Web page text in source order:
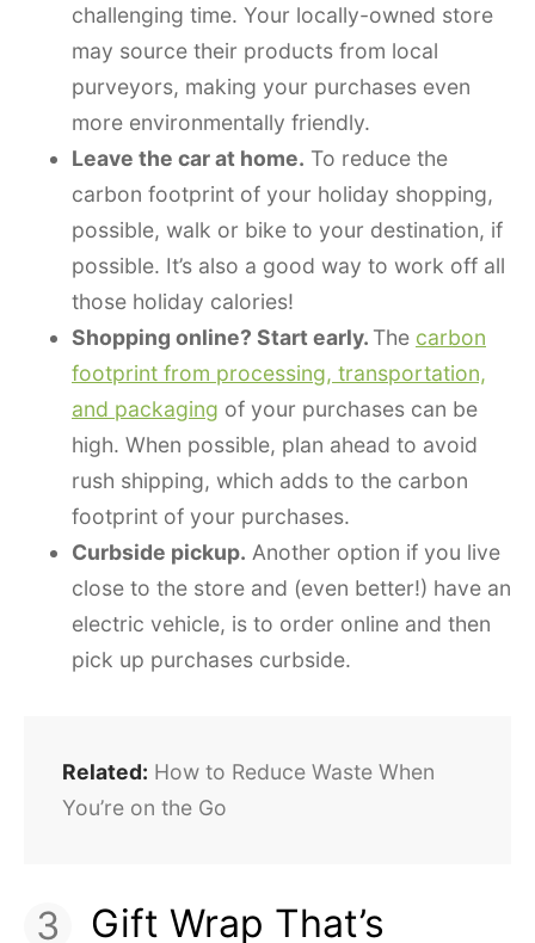
challenging time. Your locally-owned store
may source their products from local
purveyors, making your purchases even
more environmentally friendly.
Leave the car at home. To reduce the
carbon footprint of your holiday shopping,
possible, walk or bike to your destination, if
possible. It’s also a good way to work off all
those holiday calories!
Shopping online? Start early. The carbon
footprint from processing, transportation,
and packaging of your purchases can be
high. When possible, plan ahead to avoid
rush shipping, which adds to the carbon
footprint of your purchases.
Curbside pickup. Another option if you live
close to the store and (even better!) have an
electric vehicle, is to order online and then
pick up purchases curbside.
Related: How to Reduce Waste When
You’re on the Go
Gift Wrap That’s